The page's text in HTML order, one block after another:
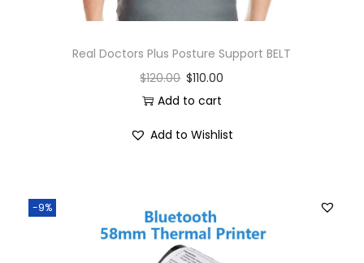
Real Doctors Plus Posture Support BELT
$120.00 $110.00
Add to cart
Add to Wishlist
-9%